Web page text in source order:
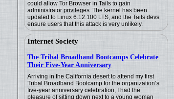
could allow Tor Browser in Tails to gain
administrator privileges. The kernel has been
updated to Linux 6.12.100 LTS, and the Tails devs
ensure users that this attack is very unlikely.
Internet Society
The Tribal Broadband Bootcamps Celebrate
Their Five-Year Anniversary
Arriving in the California desert to attend my first
Tribal Broadband Bootcamp for the organization’s
five-year anniversary celebration, I had the
pleasure of sitting down next to a young woman